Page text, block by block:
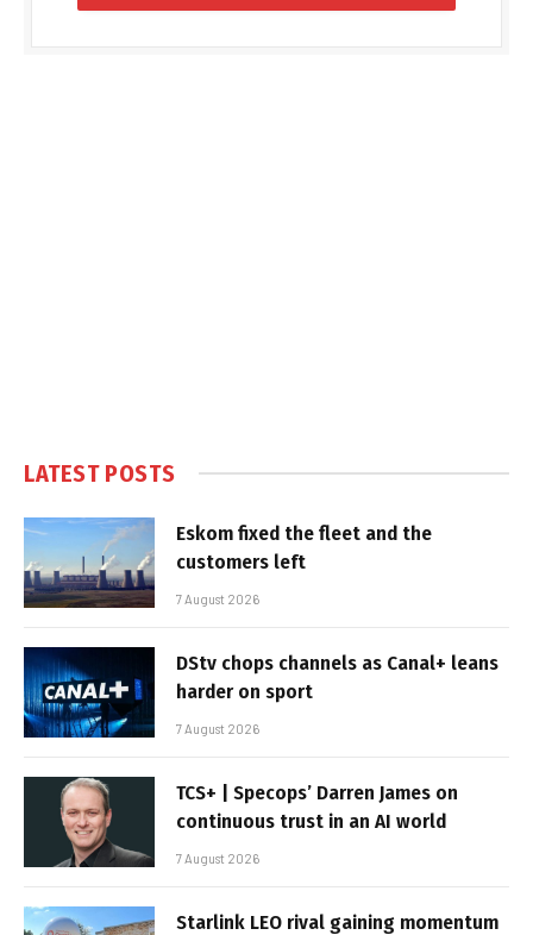
LATEST POSTS
Eskom fixed the fleet and the
customers left
7 August 2026
DStv chops channels as Canal+ leans
harder on sport
7 August 2026
TCS+ | Specops’ Darren James on
continuous trust in an AI world
7 August 2026
Starlink LEO rival gaining momentum